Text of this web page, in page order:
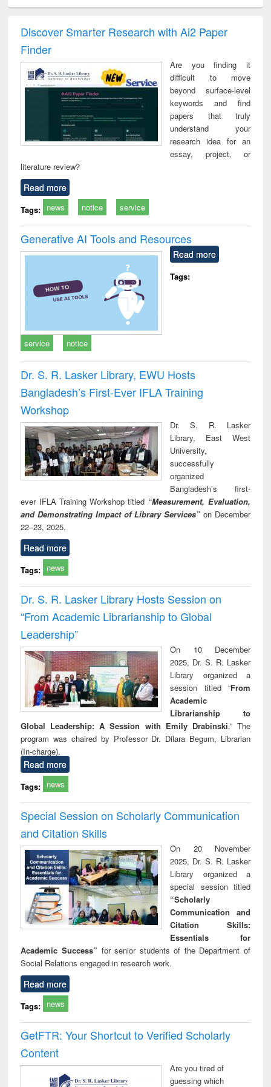
and report writing
: a practical
business &
technical
communication
treatment and
reuse
Discover Smarter Research with Ai2 Paper
Finder
Are you finding it
difficult to move
beyond surface-level
keywords and find
papers that truly
understand your
research idea for an
essay, project, or
literature review?
Read more
Tags: news notice service
Generative AI Tools and Resources
Read more
Tags:
service notice
Dr. S. R. Lasker Library, EWU Hosts
Bangladesh’s First-Ever IFLA Training
Workshop
Dr. S. R. Lasker
Library, East West
University,
successfully
organized
Bangladesh’s first-
ever IFLA Training Workshop titled “Measurement, Evaluation,
and Demonstrating Impact of Library Services” on December
22–23, 2025.
Read more
Tags: news
Dr. S. R. Lasker Library Hosts Session on
“From Academic Librarianship to Global
Leadership”
On 10 December
2025, Dr. S. R. Lasker
Library organized a
session titled “From
Academic
Librarianship to
Global Leadership: A Session with Emily Drabinski.” The
program was chaired by Professor Dr. Dilara Begum, Librarian
(In-charge).
Read more
Tags: news
Special Session on Scholarly Communication
and Citation Skills
On 20 November
2025, Dr. S. R. Lasker
Library organized a
special session titled
“Scholarly
Communication and
Citation Skills:
Essentials for
Academic Success” for senior students of the Department of
Social Relations engaged in research work.
Read more
Tags: news
GetFTR: Your Shortcut to Verified Scholarly
Content
Are you tired of
guessing which